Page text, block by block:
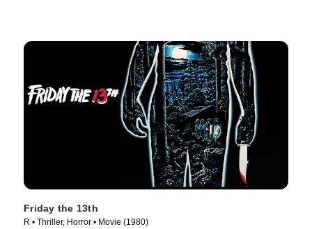
Friday the 13th
R • Thriller, Horror • Movie (1980)